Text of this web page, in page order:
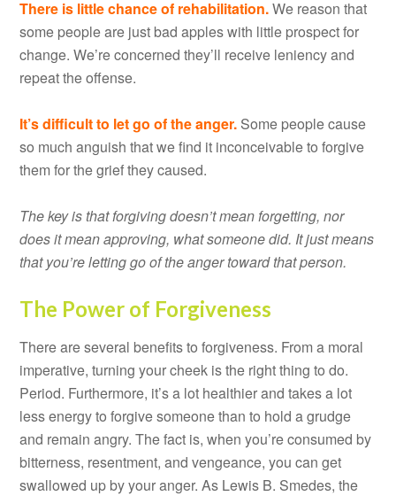
There is little chance of rehabilitation.We reason that
some people are just bad apples with little prospect for
change. We’re concerned they’ll receive leniency and
repeat the offense.
It’s difficult to let go of the anger. Some people cause
so much anguish that we find it inconceivable to forgive
them for the grief they caused.
The key is that forgiving doesn’t mean forgetting, nor
does it mean approving, what someone did. It just means
that you’re letting go of the anger toward that person.
The Power of Forgiveness
There are several benefits to forgiveness. From a moral
imperative, turning your cheek is the right thing to do.
Period. Furthermore, it’s a lot healthier and takes a lot
less energy to forgive someone than to hold a grudge
and remain angry. The fact is, when you’re consumed by
bitterness, resentment, and vengeance, you can get
swallowed up by your anger. As Lewis B. Smedes, the